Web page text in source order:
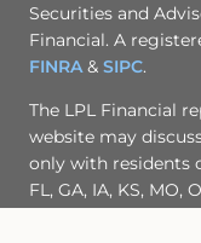
Securities and
Financial. A
FINRA& SIPC.
The LPL Financial
website may
only with residents
FL, GA, IA, KS, MO,